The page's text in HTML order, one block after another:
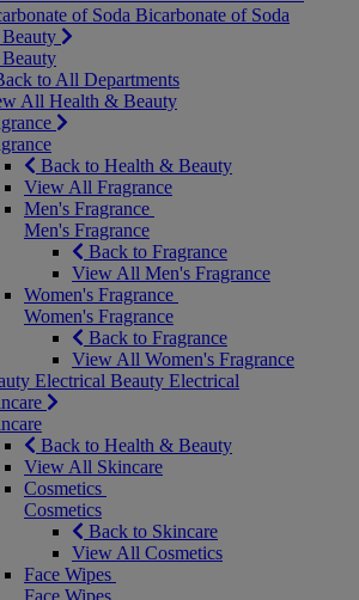
of Soda Bicarbonate of Soda
to All Departments
All Health & Beauty
Back to Health & Beauty
View All Fragrance
Men's Fragrance
Men's Fragrance
Back to Fragrance
View All Men's Fragrance
Women's Fragrance
Women's Fragrance
Back to Fragrance
View All Women's Fragrance
Electrical Beauty Electrical
Back to Health & Beauty
View All Skincare
Cosmetics
Cosmetics
Back to Skincare
View All Cosmetics
Face Wipes
Face Wipes